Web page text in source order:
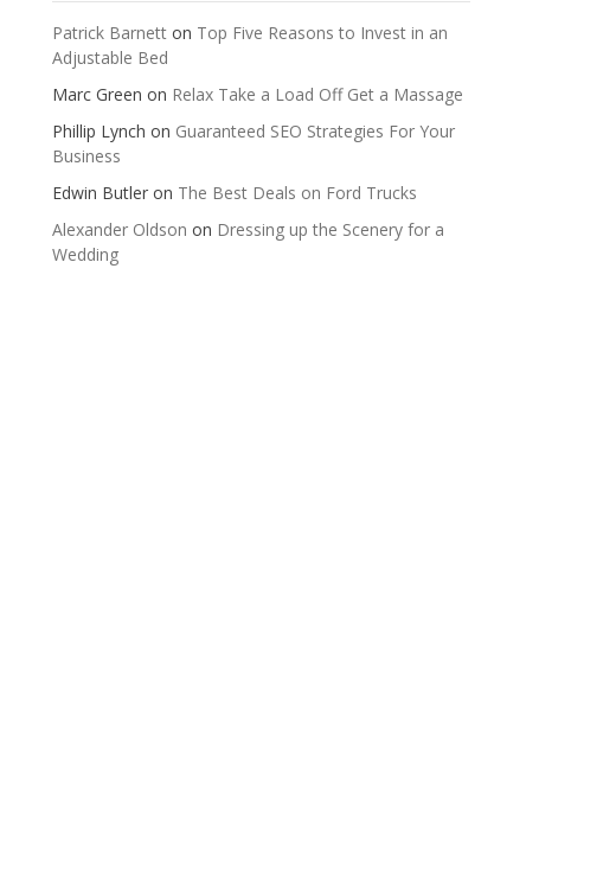
Patrick Barnetton Top Five Reasons to Invest in an
Adjustable Bed
Marc Green on Relax Take a Load Off Get a Massage
Phillip Lynch on Guaranteed SEO Strategies For Your
Business
Edwin Butleron The Best Deals on Ford Trucks
Alexander Oldson on Dressing up the Scenery for a
Wedding